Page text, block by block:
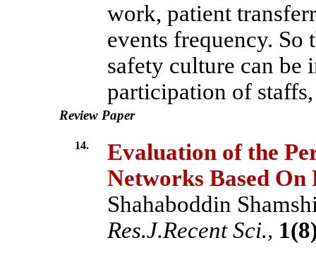
work, patient
events frequency. So
safety culture can be
participation of
Review Paper
14.
Evaluation of the
Networks Based On
Shahaboddin
Res.J.Recent Sci.,